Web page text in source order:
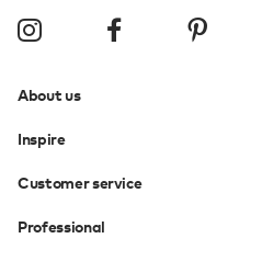
About us
Inspire
Customer service
Professional